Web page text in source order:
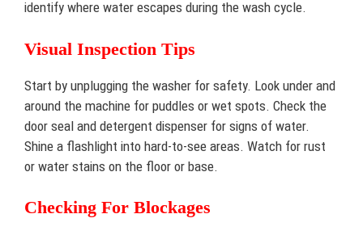
identify where water escapes during the wash cycle.
Visual Inspection Tips
Start by unplugging the washer for safety. Look under and
around the machine for puddles or wet spots. Check the
door seal and detergent dispenser for signs of water.
Shine a flashlight into hard-to-see areas. Watch for rust
or water stains on the floor or base.
Checking For Blockages